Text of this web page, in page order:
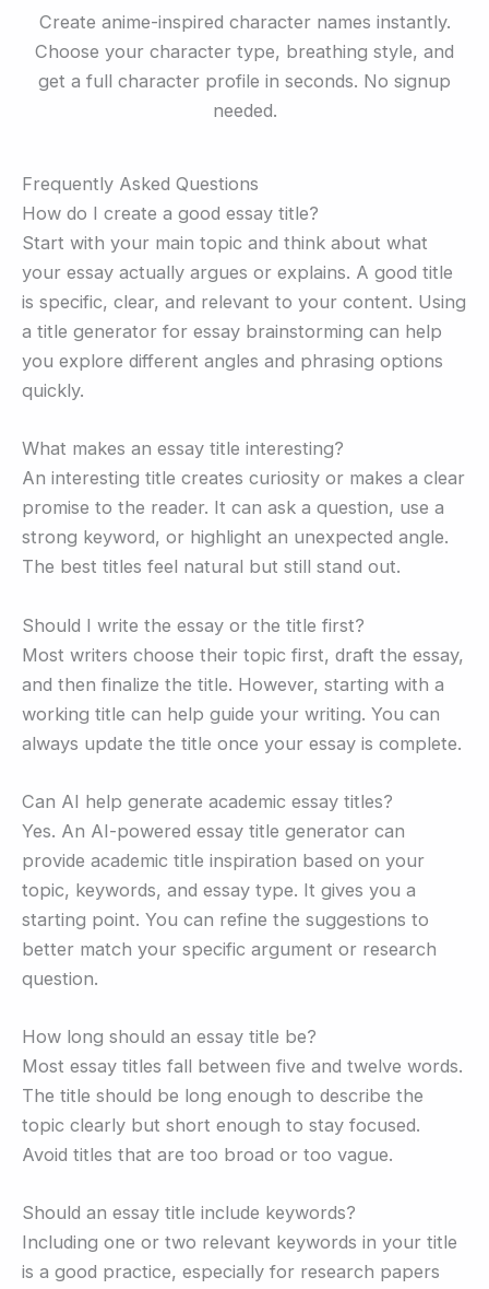
Create anime-inspired character names instantly.
Choose your character type, breathing style, and
get a full character profile in seconds. No signup
needed.
Frequently Asked Questions
How do I create a good essay title?
Start with your main topic and think about what
your essay actually argues or explains. A good title
is specific, clear, and relevant to your content. Using
a title generator for essay brainstorming can help
you explore different angles and phrasing options
quickly.
What makes an essay title interesting?
An interesting title creates curiosity or makes a clear
promise to the reader. It can ask a question, use a
strong keyword, or highlight an unexpected angle.
The best titles feel natural but still stand out.
Should I write the essay or the title first?
Most writers choose their topic first, draft the essay,
and then finalize the title. However, starting with a
working title can help guide your writing. You can
always update the title once your essay is complete.
Can AI help generate academic essay titles?
Yes. An AI-powered essay title generator can
provide academic title inspiration based on your
topic, keywords, and essay type. It gives you a
starting point. You can refine the suggestions to
better match your specific argument or research
question.
How long should an essay title be?
Most essay titles fall between five and twelve words.
The title should be long enough to describe the
topic clearly but short enough to stay focused.
Avoid titles that are too broad or too vague.
Should an essay title include keywords?
Including one or two relevant keywords in your title
is a good practice, especially for research papers